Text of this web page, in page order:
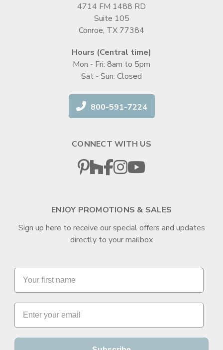
4714 FM 1488 RD
Suite 105
Conroe, TX 77384
Hours (Central time)
Mon - Fri: 8am to 5pm
Sat - Sun: Closed
800-591-7224
CONNECT WITH US
ENJOY PROMOTIONS & SALES
Sign up here to receive our special offers and updates
directly to your mailbox